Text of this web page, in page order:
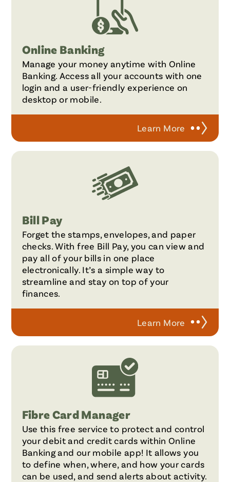
Online Banking
Manage your money anytime with Online
Banking. Access all your accounts with one
login and a user-friendly experience on
desktop or mobile.
Learn More
Bill Pay
Forget the stamps, envelopes, and paper
checks. With free Bill Pay, you can view and
pay all of your bills in one place
electronically. It’s a simple way to
streamline and stay on top of your
finances.
Learn More
Fibre Card Manager
Use this free service to protect and control
your debit and credit cards within Online
Banking and our mobile app! It allows you
to define when, where, and how your cards
can be used, and send alerts about activity.